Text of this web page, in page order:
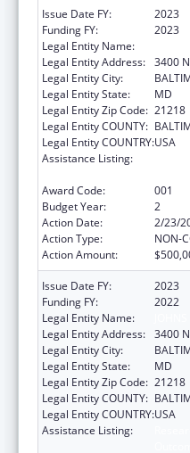
Issue Date FY:
2023
Funding FY:
2023
Legal Entity Name:
Legal Entity Address: 3400
Legal Entity City:
Legal Entity State:
MD
Legal Entity Zip Code: 21218
Legal Entity COUNTY:
Legal Entity COUNTRY:USA
Assistance Listing:
Award Code:
001
Budget Year:
2
Action Date:
2/23/
Action Type:
NON-
Action Amount:
Issue Date FY:
2023
Funding FY:
2022
Legal Entity Name:
Legal Entity Address: 3400
Legal Entity City:
Legal Entity State:
MD
Legal Entity Zip Code: 21218
Legal Entity COUNTY:
Legal Entity COUNTRY:USA
Assistance Listing: